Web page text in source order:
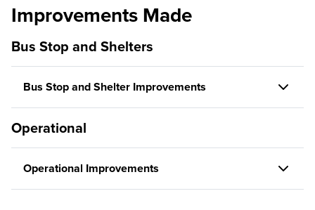
Improvements Made
Bus Stop and Shelters
Bus Stop and Shelter Improvements
Operational
Operational Improvements